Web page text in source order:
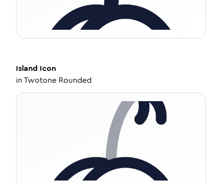
Island Icon
inTwotone Rounded